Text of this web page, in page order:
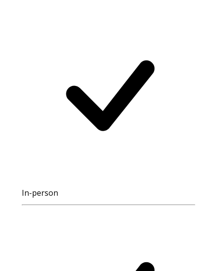
In-person